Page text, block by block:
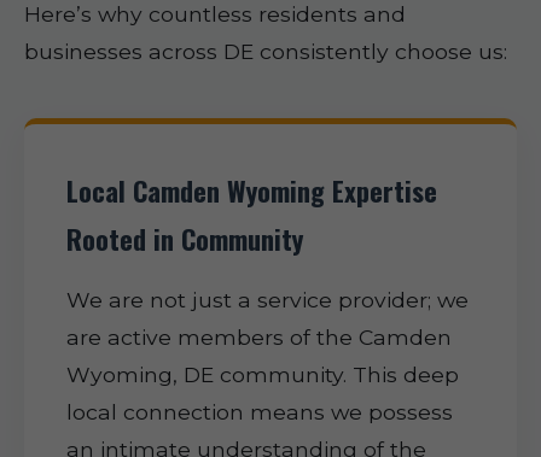
Here’s why countless residents and
businesses across DE consistently choose us:
Local Camden Wyoming Expertise
Rooted in Community
We are not just a service provider; we
are active members of the Camden
Wyoming, DE community. This deep
local connection means we possess
an intimate understanding of the